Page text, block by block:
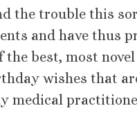
the trouble this
and have thus
the best, most
wishes that
medical